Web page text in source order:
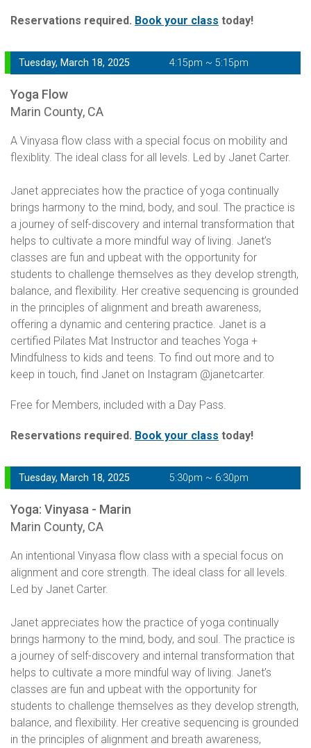
Reservations required. Book your class today!
Tuesday, March 18, 2025 4:15pm ~ 5:15pm
Yoga Flow
Marin County, CA
A Vinyasa flow class with a special focus on mobility and
flexiblity. The ideal class for all levels. Led by Janet Carter.
Janet appreciates how the practice of yoga continually
brings harmony to the mind, body, and soul. The practice is
a journey of self-discovery and internal transformation that
helps to cultivate a more mindful way of living. Janet’s
classes are fun and upbeat with the opportunity for
students to challenge themselves as they develop strength,
balance, and flexibility. Her creative sequencing is grounded
in the principles of alignment and breath awareness,
offering a dynamic and centering practice. Janet is a
certified Pilates Mat Instructor and teaches Yoga +
Mindfulness to kids and teens. To find out more and to
keep in touch, find Janet on Instagram @janetcarter.
Free for Members, included with a Day Pass.
Reservations required. Book your class today!
Tuesday, March 18, 2025 5:30pm ~ 6:30pm
Yoga: Vinyasa - Marin
Marin County, CA
An intentional Vinyasa flow class with a special focus on
alignment and core strength. The ideal class for all levels.
Led by Janet Carter.
Janet appreciates how the practice of yoga continually
brings harmony to the mind, body, and soul. The practice is
a journey of self-discovery and internal transformation that
helps to cultivate a more mindful way of living. Janet’s
classes are fun and upbeat with the opportunity for
students to challenge themselves as they develop strength,
balance, and flexibility. Her creative sequencing is grounded
in the principles of alignment and breath awareness,